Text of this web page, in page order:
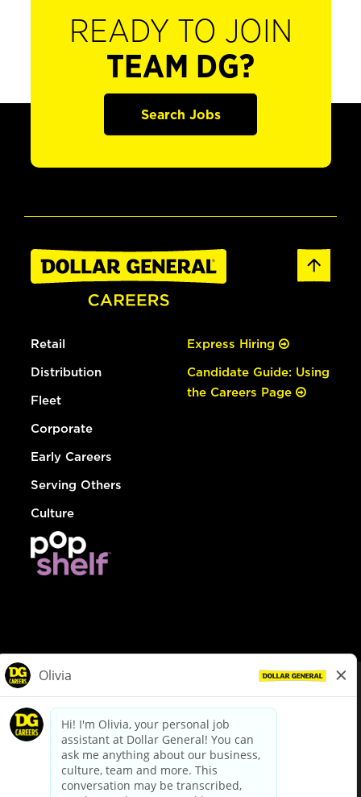
READY TO JOIN
TEAM DG?
Search Jobs
Retail
Distribution
Fleet
Corporate
Early Careers
Serving Others
Culture
Express Hiring
Candidate Guide: Using
the Careers Page
dollargeneral.com|Privacy Policy|Terms & Conditions
Your Privacy Choices
California Employee and Third Party Privacy Policy
Applicant Privacy Notice